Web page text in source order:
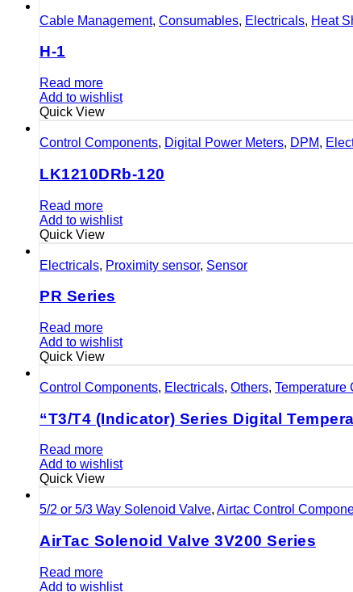
Cable Management, Consumables, Electricals, Heat
H-1
Read more
Add to wishlist
Quick View
Control Components, Digital Power Meters, DPM,
LK1210DRb-120
Read more
Add to wishlist
Quick View
Electricals, Proximity sensor, Sensor
PR Series
Read more
Add to wishlist
Quick View
Control Components, Electricals, Others, Temperature
“T3/T4 (Indicator) Series Digital
Read more
Add to wishlist
Quick View
5/2 or 5/3 Way Solenoid Valve, Airtac Control
AirTac Solenoid Valve 3V200 Series
Read more
Add to wishlist